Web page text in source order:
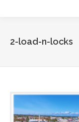
2-load-n-locks